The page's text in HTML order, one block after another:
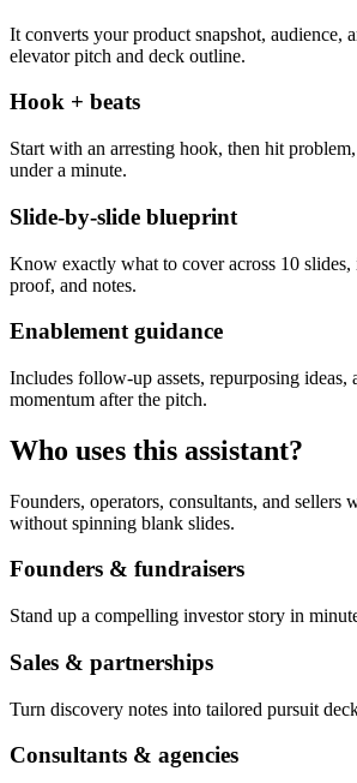
It converts your product snapshot, audience,
elevator pitch and deck outline.
Hook + beats
Start with an arresting hook, then hit
under a minute.
Slide-by-slide blueprint
Know exactly what to cover across 10
proof, and notes.
Enablement guidance
Includes follow-up assets, repurposing ideas,
momentum after the pitch.
Who uses this assistant?
Founders, operators, consultants, and sellers
without spinning blank slides.
Founders & fundraisers
Stand up a compelling investor story in
Sales & partnerships
Turn discovery notes into tailored pursuit
Consultants & agencies